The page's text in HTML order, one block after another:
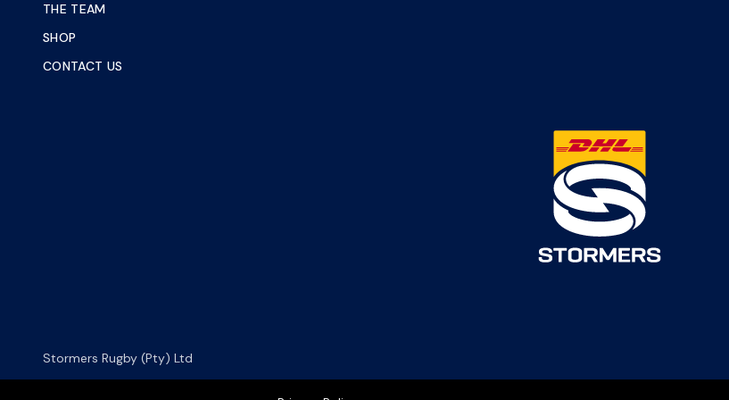
THE TEAM
SHOP
CONTACT US
Stormers Rugby (Pty) Ltd